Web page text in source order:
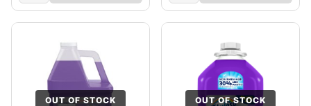
OUT OF STOCK OUT OF STOCK